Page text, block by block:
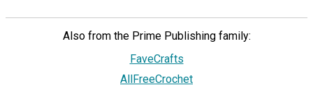
Also from the Prime Publishing family:
FaveCrafts
AllFreeCrochet